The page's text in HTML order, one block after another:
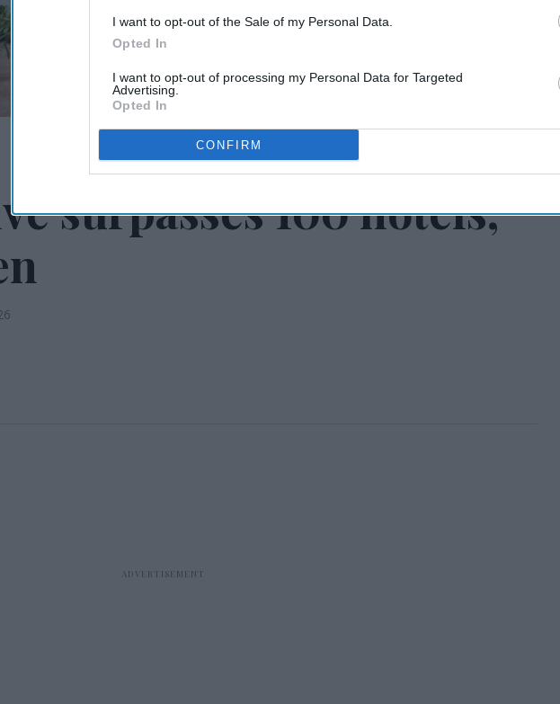
I want to opt-out of the Sale of my Personal Data.
Opted In
I want to opt-out of processing my Personal Data for Targeted
Advertising.
Opted In
CONFIRM
surpasses 100 hotels,